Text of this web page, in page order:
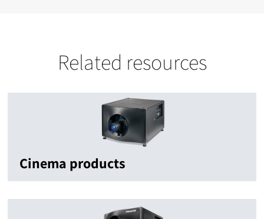
Related resources
Cinema products